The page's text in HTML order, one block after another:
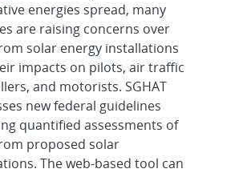
energies spread, many
are raising concerns over
solar energy installations
impacts on pilots, air traffic
and motorists. SGHAT
new federal guidelines
quantified assessments of
proposed solar
The web-based tool can